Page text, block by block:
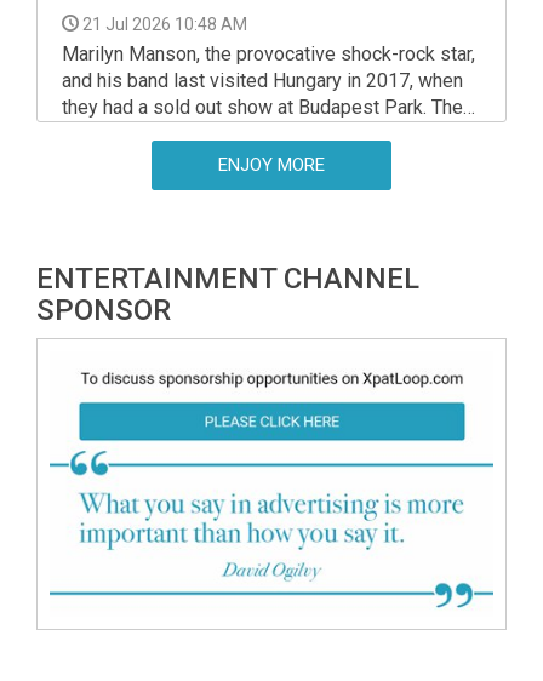
21 Jul 2026 10:48 AM
Marilyn Manson, the provocative shock-rock star,
and his band last visited Hungary in 2017, when
they had a sold out show at Budapest Park. The
next year — nearly a decade later — he will return
to Budapest on July 22, again at Budapest Park.
ENJOY MORE
ENTERTAINMENT CHANNEL
SPONSOR